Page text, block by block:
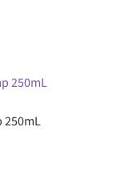
250mL